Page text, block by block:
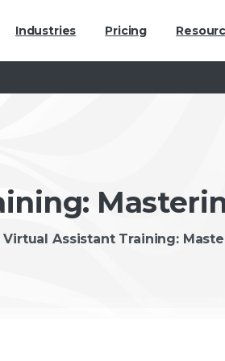
Industries Pricing
Virtual Assistant Training: